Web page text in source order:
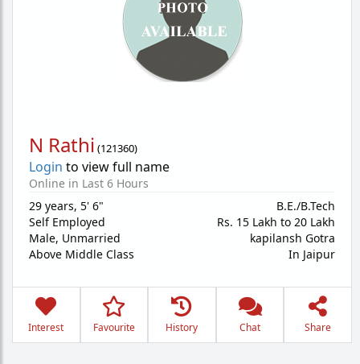
N Rathi (121360)
Login to view full name
Online in Last 6 Hours
29 years, 5' 6"
Self Employed
Male, Unmarried
Above Middle Class
B.E./B.Tech
Rs. 15 Lakh to 20 Lakh
kapilansh Gotra
In Jaipur
Interest Favourite History Chat Share